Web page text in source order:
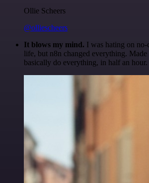
Ollie Scheers
@olliescheers
It blows my mind. I was hating on
life, but n8n changed everything. Made
basically do everything, in half an hour.